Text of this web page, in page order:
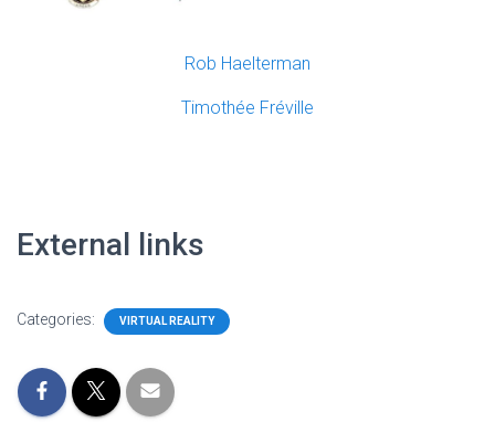
Rob Haelterman
Timothée Fréville
External links
Categories: VIRTUAL REALITY